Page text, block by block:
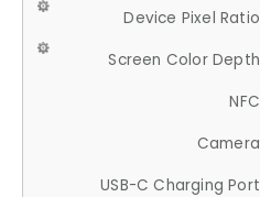
Device Pixel Ratio
Screen Color Depth
NFC
Camera
USB-C Charging Port